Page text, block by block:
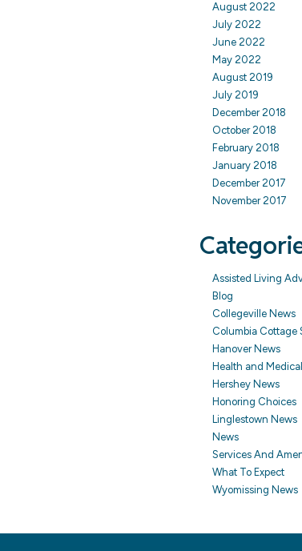
August 2022
July 2022
June 2022
May 2022
August 2019
July 2019
December 2018
October 2018
February 2018
January 2018
December 2017
November 2017
Assisted Living
Blog
Collegeville News
Columbia Cottage
Hanover News
Health and
Hershey News
Honoring Choices
Linglestown News
News
Services And
What To Expect
Wyomissing News